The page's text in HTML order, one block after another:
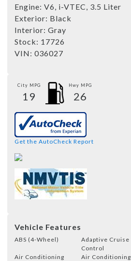
Engine: V6, i-VTEC, 3.5 Liter
Exterior: Black
Interior: Gray
Stock: 17726
VIN: 036027
City MPG
19
Hwy MPG
26
Get the AutoCheck Report
Vehicle Features
ABS (4-Wheel)
Adaptive Cruise
Control
Air Conditioning
Air Conditioning,